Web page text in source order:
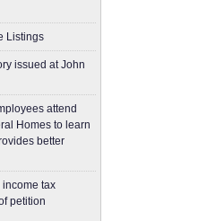
Listings
issued at John
attend
Homes to learn
better
tax
petition